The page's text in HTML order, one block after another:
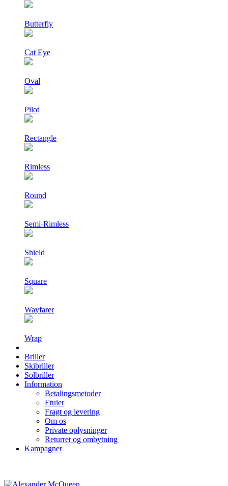
Butterfly
Cat Eye
Oval
Pilot
Rectangle
Rimless
Round
Semi-Rimless
Shield
Square
Wayfarer
Wrap
Briller
Skibriller
Solbriller
Information
Betalingsmetoder
Etuier
Fragt og levering
Om os
Private oplysninger
Returret og ombytning
Kampagner